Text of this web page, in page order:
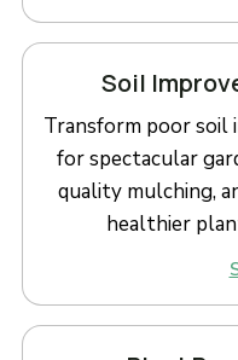
Soil
Transform poor
for spectacular
quality mulching,
healthier